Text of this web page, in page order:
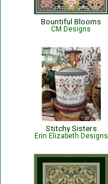
Bountiful Blooms
CM Designs
Stitchy Sisters
Erin Elizabeth Designs